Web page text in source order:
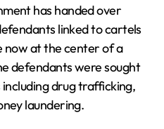
has handed over
linked to cartels
now at the center of a
defendants were sought
drug trafficking,
laundering.